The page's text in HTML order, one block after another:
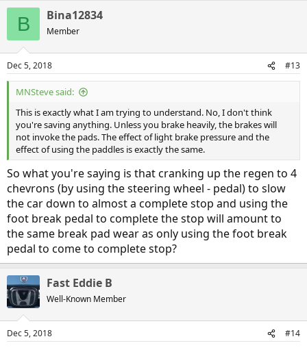
s
:
B Bina12834
Member
Dec 5, 2018 #13
MNSteve said:
This is exactly what I am trying to understand. No, I don't think
you're saving anything. Unless you brake heavily, the brakes will
not invoke the pads. The effect of light brake pressure and the
effect of using the paddles is exactly the same.
So what you're saying is that cranking up the regen to 4
chevrons (by using the steering wheel - pedal) to slow
the car down to almost a complete stop and using the
foot break pedal to complete the stop will amount to
the same break pad wear as only using the foot break
pedal to come to complete stop?
Fast Eddie B
Well-Known Member
Dec 5, 2018 #14